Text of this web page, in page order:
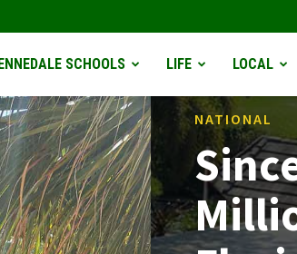
SCHOOLS LIFE LOCAL
NATIONAL